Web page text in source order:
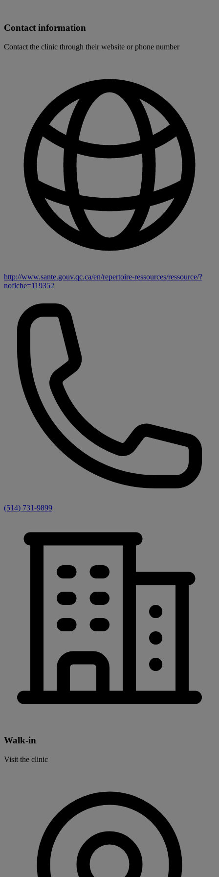
Contact information
Contact the clinic through their website or phone number
http://www.sante.gouv.qc.ca/en/repertoire-ressources/ressource/?
nofiche=119352
(514) 731-9899
Walk-in
Visit the clinic